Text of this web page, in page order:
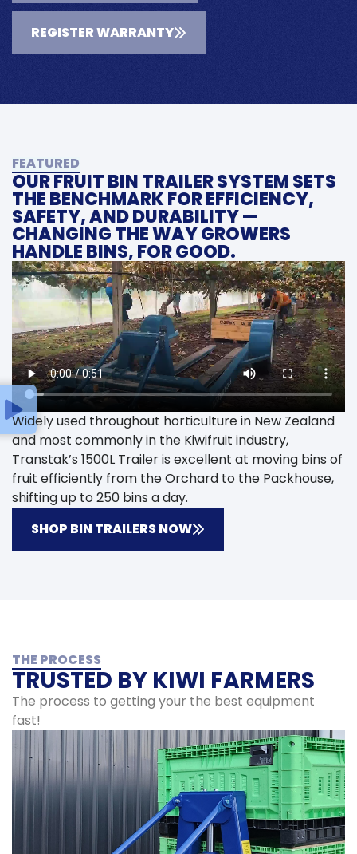
REGISTER WARRANTY
FEATURED
OUR FRUIT BIN TRAILER SYSTEM SETS
THE BENCHMARK FOR EFFICIENCY,
SAFETY, AND DURABILITY —
CHANGING THE WAY GROWERS
HANDLE BINS, FOR GOOD.
Widely used throughout horticulture in New Zealand
and most commonly in the Kiwifruit industry,
Transtak’s 1500L Trailer is excellent at moving bins of
fruit efficiently from the Orchard to the Packhouse,
shifting up to 250 bins a day.
SHOP BIN TRAILERS NOW
THE PROCESS
TRUSTED BY KIWI FARMERS
The process to getting your the best equipment
fast!